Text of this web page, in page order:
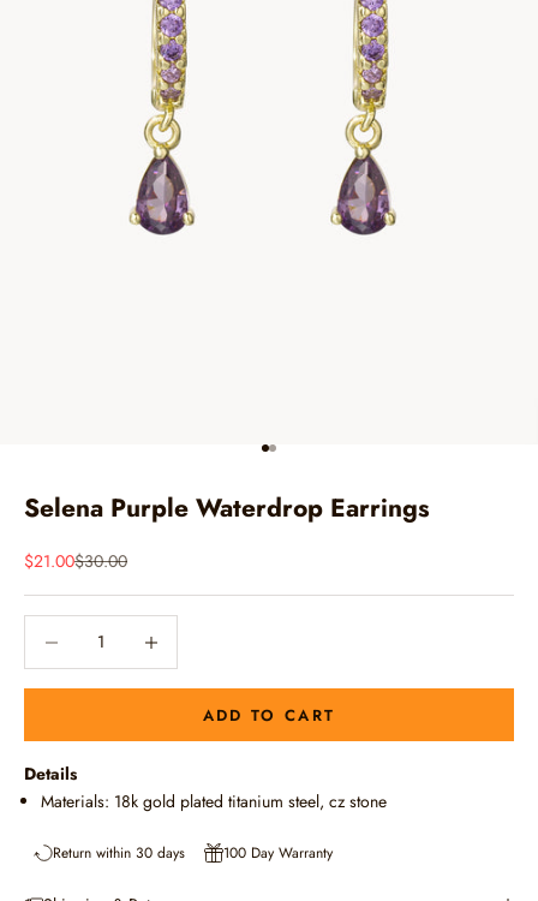
Go to item 1
Go to item 2
Selena Purple Waterdrop Earrings
Sale price
$21.00Regular price
$30.00
ADD TO CART
Details
Materials: 18k gold plated titanium steel, cz stone
Return within 30 days 100 Day Warranty